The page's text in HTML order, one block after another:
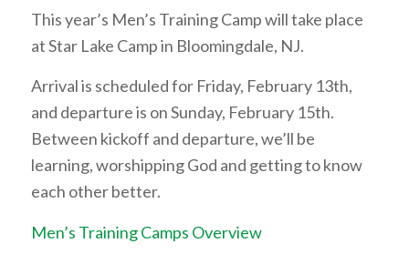
This year’s Men’s Training Camp will take place
at Star Lake Camp in Bloomingdale, NJ.
Arrival is scheduled for Friday, February 13th,
and departure is on Sunday, February 15th.
Between kickoff and departure, we’ll be
learning, worshipping God and getting to know
each other better.
Men’s Training Camps Overview